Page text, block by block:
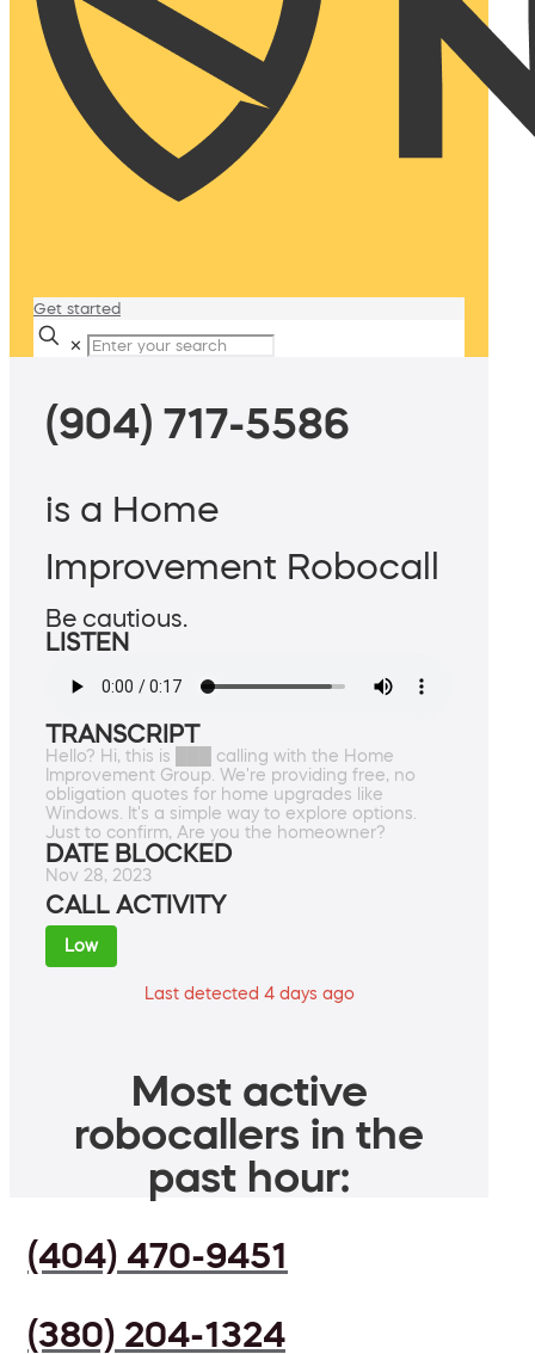
Get started
✕
(904) 717-5586
is a Home
Improvement Robocall
Be cautious.
LISTEN
TRANSCRIPT
Hello? Hi, this is ███ calling with the Home
Improvement Group. We're providing free, no
obligation quotes for home upgrades like
Windows. It's a simple way to explore options.
Just to confirm, Are you the homeowner?
DATE BLOCKED
Nov 28, 2023
CALL ACTIVITY
Low
Last detected 4 days ago
Most active
robocallers in the
past hour:
(404) 470-9451
(380) 204-1324